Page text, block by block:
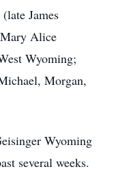
James
Alice
Wyoming;
Morgan,
Wyoming
several weeks.